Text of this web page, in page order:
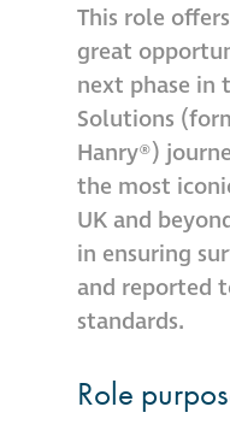
This role
great
next phase in
Solutions
Hanry®)
the most
UK and
in ensuring
and reported
standards.
Role